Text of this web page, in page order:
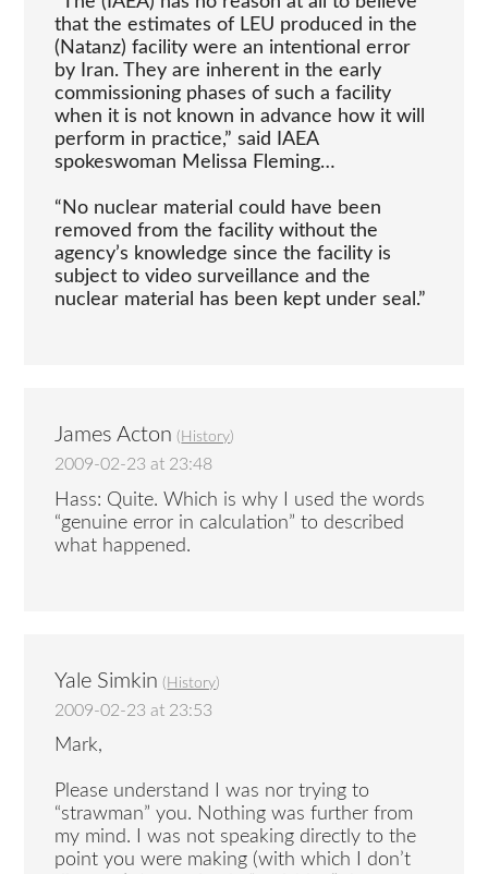
that the estimates of LEU produced in the
(Natanz) facility were an intentional error
by Iran. They are inherent in the early
commissioning phases of such a facility
when it is not known in advance how it will
perform in practice,” said IAEA
spokeswoman Melissa Fleming…
“No nuclear material could have been
removed from the facility without the
agency’s knowledge since the facility is
subject to video surveillance and the
nuclear material has been kept under seal.”
James Acton ( History)
2009-02-23 at 23:48
Hass: Quite. Which is why I used the words
“genuine error in calculation” to described
what happened.
Yale Simkin ( History)
2009-02-23 at 23:53
Mark,
Please understand I was nor trying to
“strawman” you. Nothing was further from
my mind. I was not speaking directly to the
point you were making (with which I don’t